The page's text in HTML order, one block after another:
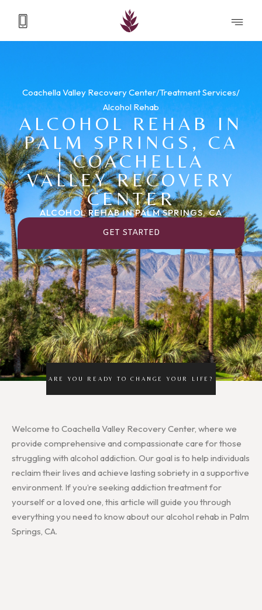
Coachella Valley Recovery Center/Treatment Services/
Alcohol Rehab
ALCOHOL REHAB IN
PALM SPRINGS, CA
| COACHELLA
VALLEY RECOVERY
CENTER
ALCOHOL REHAB IN PALM SPRINGS, CA
GET STARTED
ARE YOU READY TO CHANGE YOUR LIFE?
Welcome to Coachella Valley Recovery Center, where we
provide comprehensive and compassionate care for those
struggling with alcohol addiction. Our goal is to help individuals
reclaim their lives and achieve lasting sobriety in a supportive
environment. If you’re seeking addiction treatment for
yourself or a loved one, this article will guide you through
everything you need to know about our alcohol rehab in Palm
Springs, CA.